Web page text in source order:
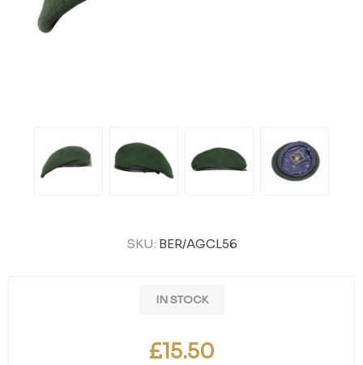
SKU: BER/AGCL56
IN STOCK
£15.50